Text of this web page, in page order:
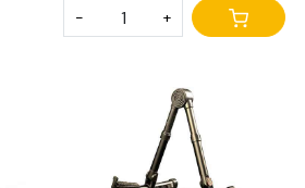
- +
Loading...